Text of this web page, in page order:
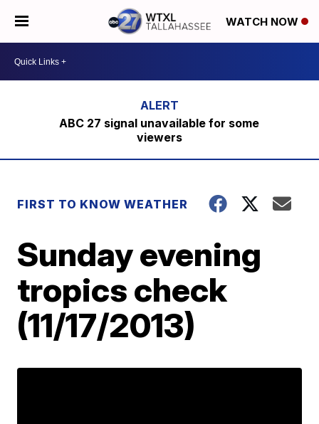
WATCH NOW
ABC 27 signal unavailable for some
viewers
FIRST TO KNOW WEATHER
Sunday evening
tropics check
(11/17/2013)